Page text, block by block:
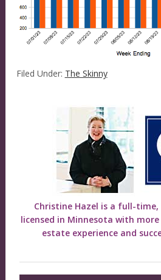
Filed Under: The Skinny
Christine Hazel is a full-
licensed in Minnesota with
estate experience and